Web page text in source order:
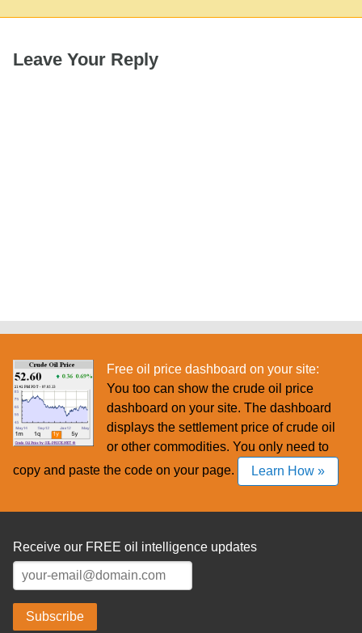
Leave Your Reply
Free oil price dashboard on your site:
You too can show the crude oil price
dashboard on your site. The dashboard
displays the settlement price of crude oil
or other commodities. You only need to
copy and paste the code on your page.
Learn How »
Receive our FREE oil intelligence updates
Subscribe